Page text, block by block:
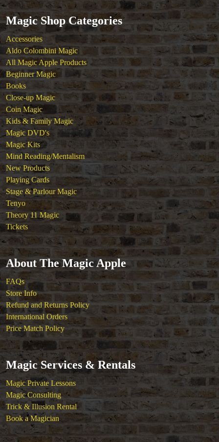
Tickets
Magic Shop Categories
Accessories
Aldo Colombini Magic
All Magic Apple Products
Beginner Magic
Books
Close-up Magic
Coin Magic
Kids & Family Magic
Magic DVD's
Magic Kits
Mind Reading/Mentalism
New Products
Playing Cards
Stage & Parlour Magic
Tenyo
Theory 11 Magic
Tickets
About The Magic Apple
FAQs
Store Info
Refund and Returns Policy
International Orders
Price Match Policy
Magic Services & Rentals
Magic Private Lessons
Magic Consulting
Trick & Illusion Rental
Book a Magician